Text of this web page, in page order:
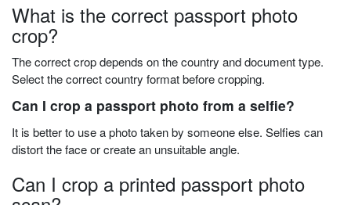
What is the correct passport photo
crop?
The correct crop depends on the country and document type.
Select the correct country format before cropping.
Can I crop a passport photo from a selfie?
It is better to use a photo taken by someone else. Selfies can
distort the face or create an unsuitable angle.
Can I crop a printed passport photo